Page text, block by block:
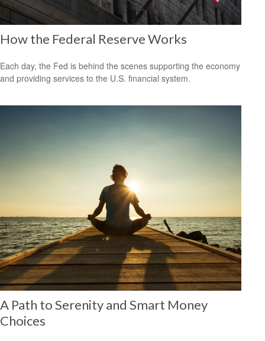
How the Federal Reserve Works
Each day, the Fed is behind the scenes supporting the economy
and providing services to the U.S. financial system.
A Path to Serenity and Smart Money
Choices